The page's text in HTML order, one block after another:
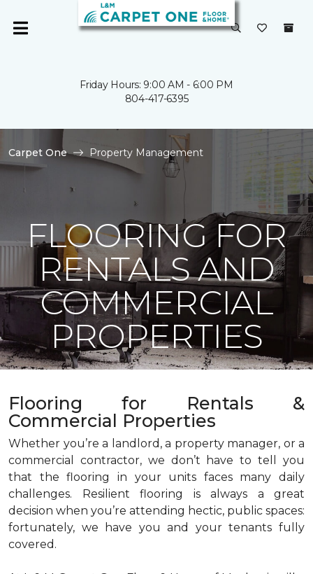
Friday Hours: 9:00 AM - 6:00 PM
804-417-6395
Carpet One Property Management
FLOORING FOR
RENTALS AND
COMMERCIAL
PROPERTIES
Flooring for Rentals &
Commercial Properties
Whether you’re a landlord, a property manager, or a
commercial contractor, we don’t have to tell you
that the flooring in your units faces many daily
challenges. Resilient flooring is always a great
decision when you’re attending hectic, public spaces:
fortunately, we have you and your tenants fully
covered.